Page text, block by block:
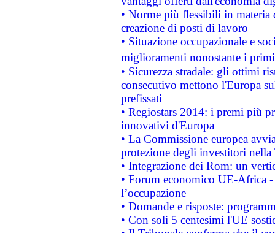
• Norme più flessibili in materia
creazione di posti di lavoro
• Situazione occupazionale e
miglioramenti nonostante i
• Sicurezza stradale: gli ottimi
consecutivo mettono l'Europa
prefissati
• Regiostars 2014: i premi più
innovativi d'Europa
• La Commissione europea
protezione degli investitori
• Integrazione dei Rom: un
• Forum economico UE-Africa -
l’occupazione
• Domande e risposte:
• Con soli 5 centesimi l'UE